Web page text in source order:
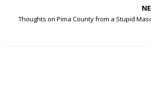
Thoughts on Pima County from a Stupid